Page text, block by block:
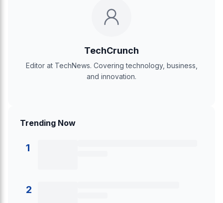
TechCrunch
Editor at TechNews. Covering technology, business,
and innovation.
Trending Now
1
2